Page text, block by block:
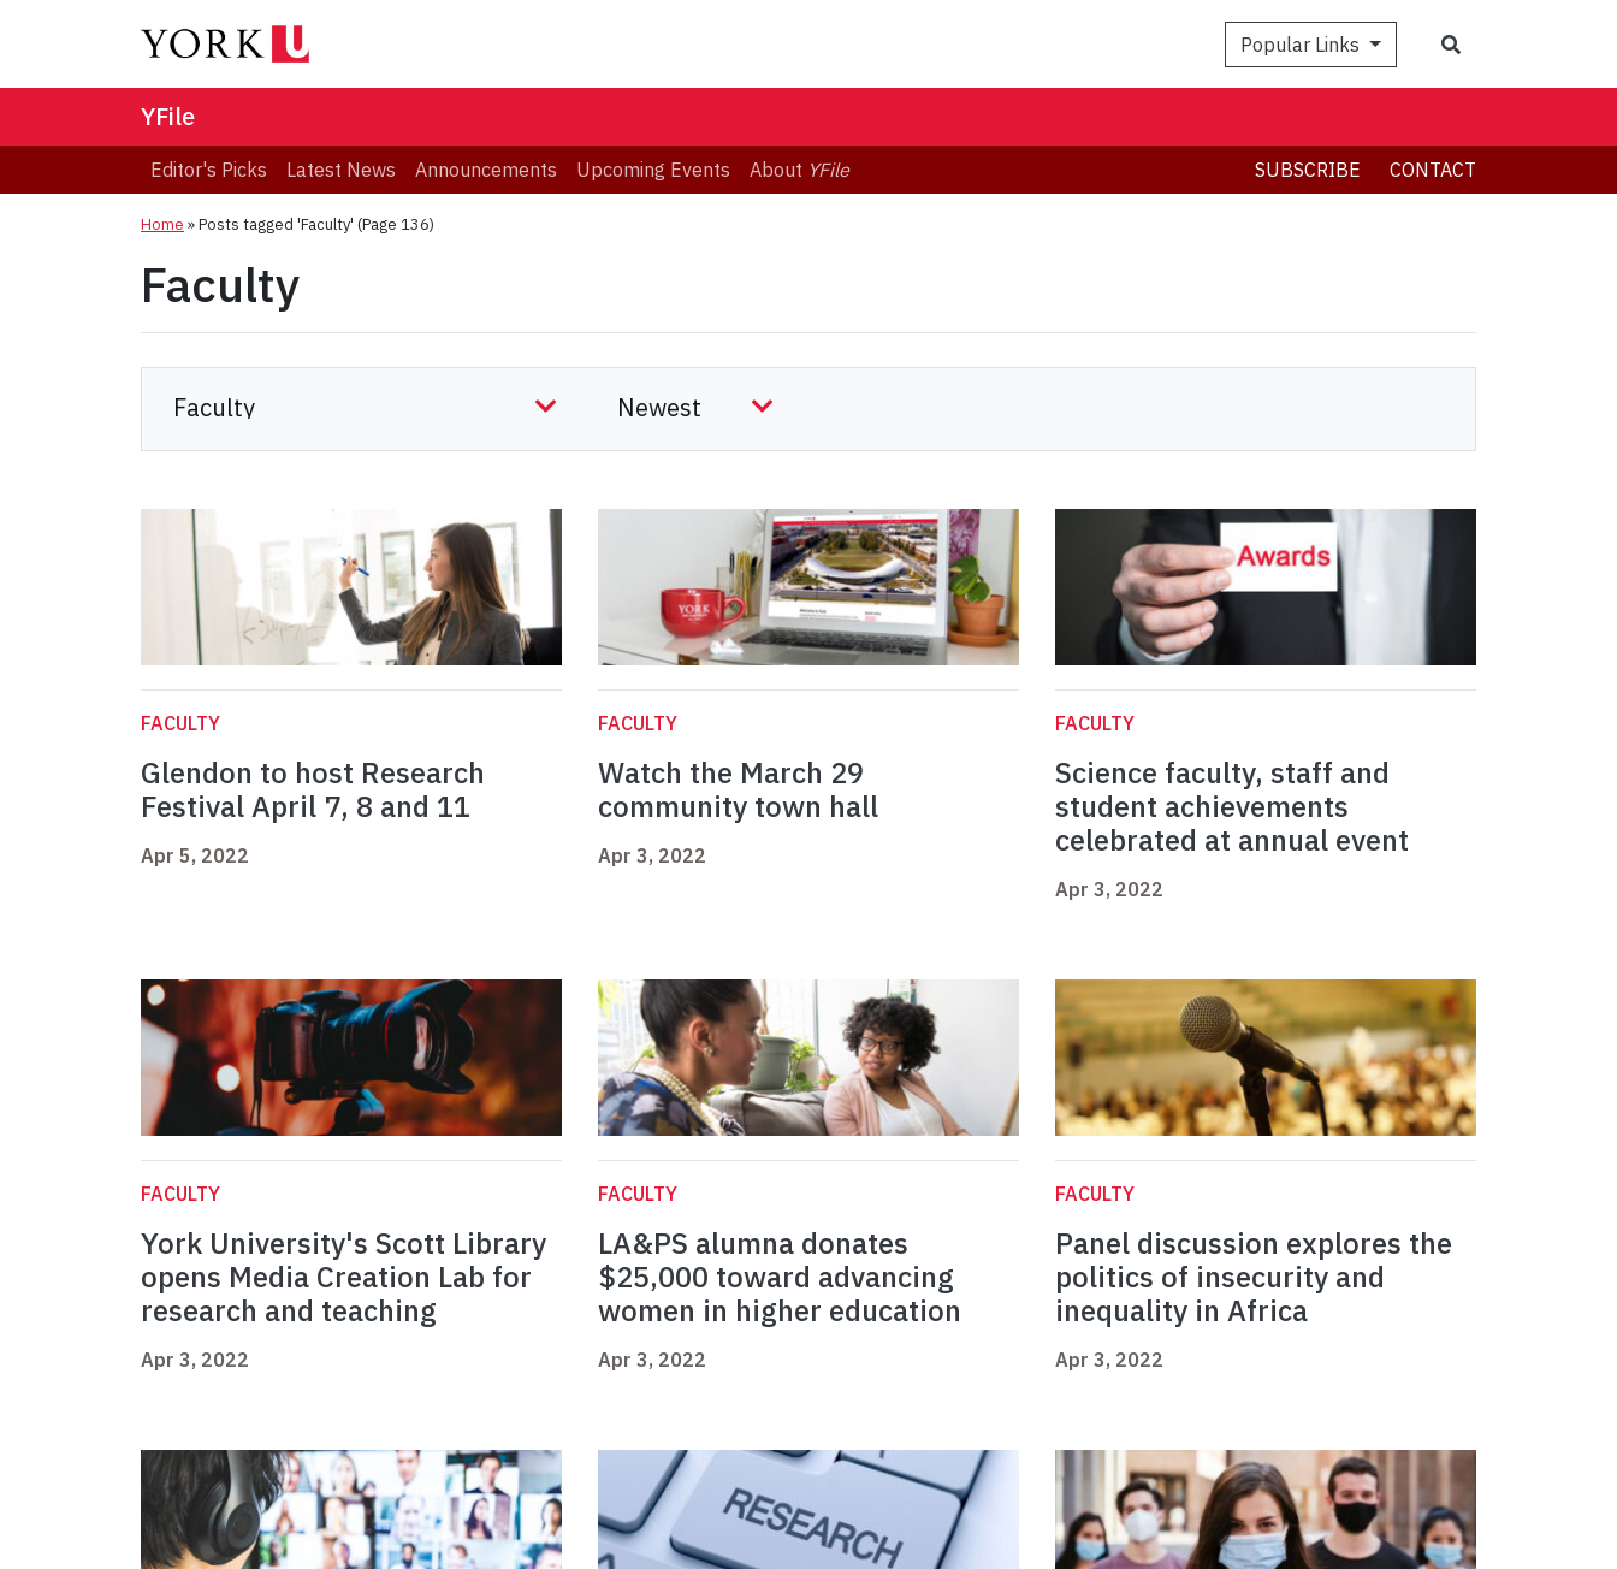
Popular Links
YFile
Editor's Picks Latest News Announcements Upcoming Events About YFile SUBSCRIBE CONTACT
Home »Posts tagged 'Faculty' (Page 136)
Faculty
FACULTY
Glendon to host Research
Festival April 7, 8 and 11
Apr 5, 2022
FACULTY
Watch the March 29
community town hall
Apr 3, 2022
FACULTY
Science faculty, staff and
student achievements
celebrated at annual event
Apr 3, 2022
FACULTY
York University's Scott Library
opens Media Creation Lab for
research and teaching
Apr 3, 2022
FACULTY
LA&PS alumna donates
$25,000 toward advancing
women in higher education
Apr 3, 2022
FACULTY
Panel discussion explores the
politics of insecurity and
inequality in Africa
Apr 3, 2022